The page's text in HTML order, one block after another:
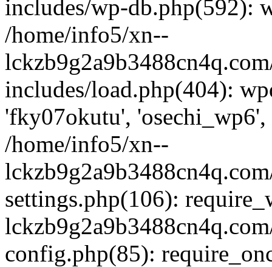
includes/wp-db.php(592):
/home/info5/xn--
includes/load.php(404):
'fky07okutu',
/home/info5/xn--
settings.php(106):
config.php(85):